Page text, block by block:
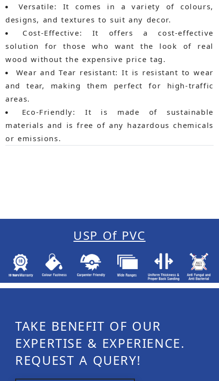
Versatile:
It comes in a variety of colours,
designs, and textures to suit any decor.
Cost-Effective:
It offers a cost-effective
solution for those who want the look of real
wood without the expensive price tag.
Wear and Tear resistant: It is resistant to wear
and tear, making them perfect for high-traffic
areas.
Eco-Friendly:
It is made of sustainable
materials and is free of any hazardous chemicals
or emissions.
USP Of PVC
TAKE BENEFIT OF OUR
EXPERTISE & EXPERIENCE.
REQUEST A QUERY!